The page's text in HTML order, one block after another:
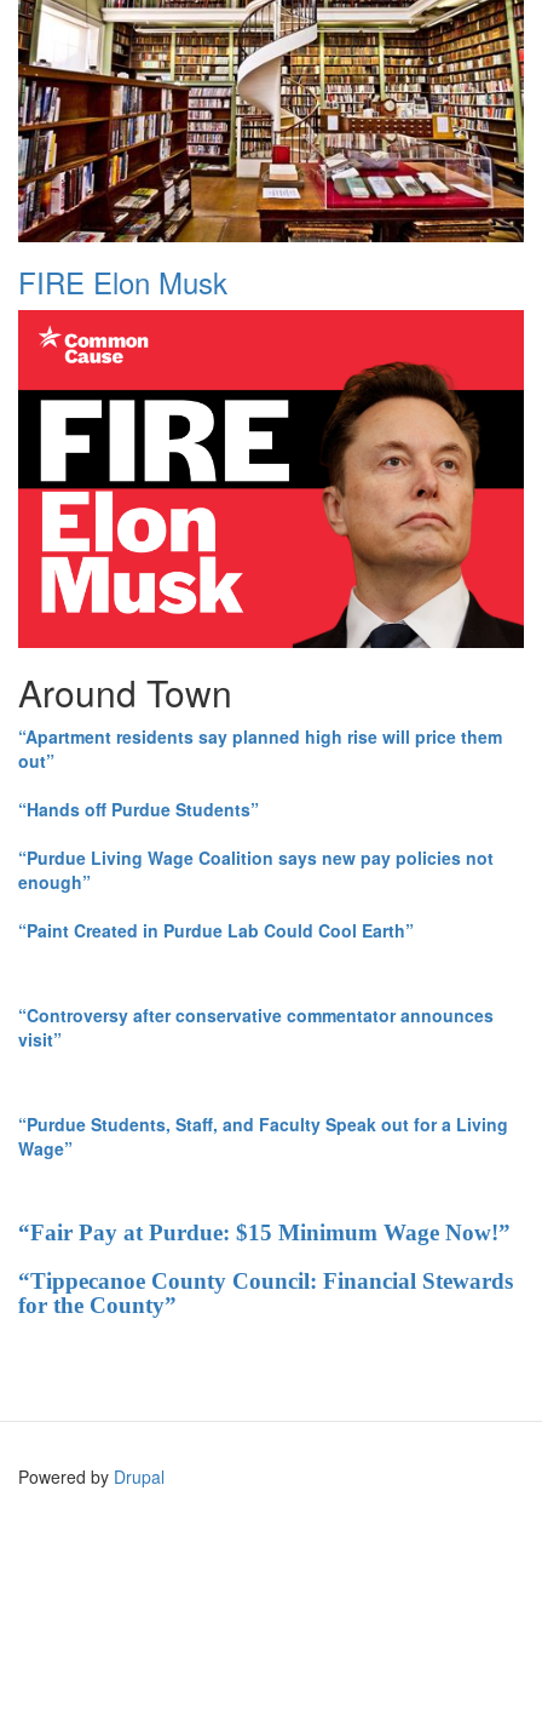
FIRE Elon Musk
Around Town
“Apartment residents say planned high rise will price them
out”
“Hands off Purdue Students”
“Purdue Living Wage Coalition says new pay policies not
enough”
“Paint Created in Purdue Lab Could Cool Earth”
“Controversy after conservative commentator announces
visit”
“Purdue Students, Staff, and Faculty Speak out for a Living
Wage”
“Fair Pay at Purdue: $15 Minimum Wage Now!”
“Tippecanoe County Council: Financial Stewards
for the County”
Powered by Drupal